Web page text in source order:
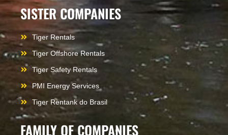
SISTER COMPANIES
Tiger Rentals
Tiger Offshore Rentals
Tiger Safety Rentals
PMI Energy Services
Tiger Rentank do Brasil
FAMILY OF COMPANIES